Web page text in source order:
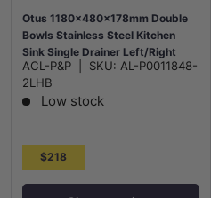
Otus 1180x480x178mm Double
Bowls Stainless Steel Kitchen
Sink Single Drainer Left/Right
Hand Bowl Available
ACL-P&P SKU: AL-P0011848-
2LHB
Low stock
$218